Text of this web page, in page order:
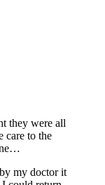
they were all
care to the
my doctor it